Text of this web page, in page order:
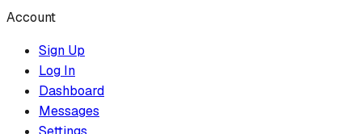
Account
Sign Up
Log In
Dashboard
Messages